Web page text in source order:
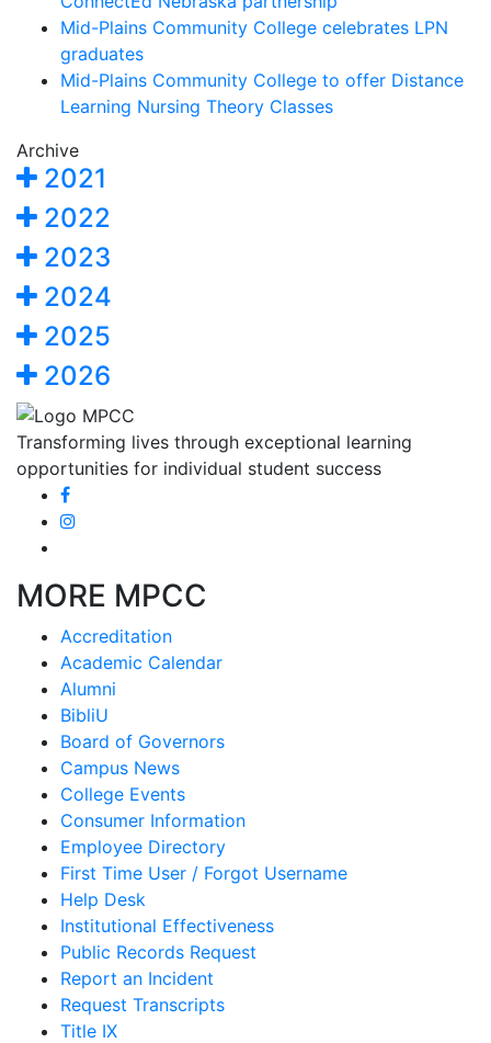
Mid-Plains Community College celebrates LPN
graduates
Mid-Plains Community College to offer Distance
Learning Nursing Theory Classes
Archive
2021
2022
2023
2024
2025
2026
Transforming lives through exceptional learning
opportunities for individual student success
MORE MPCC
Accreditation
Academic Calendar
Alumni
BibliU
Board of Governors
Campus News
College Events
Consumer Information
Employee Directory
First Time User / Forgot Username
Help Desk
Institutional Effectiveness
Public Records Request
Report an Incident
Request Transcripts
Title IX